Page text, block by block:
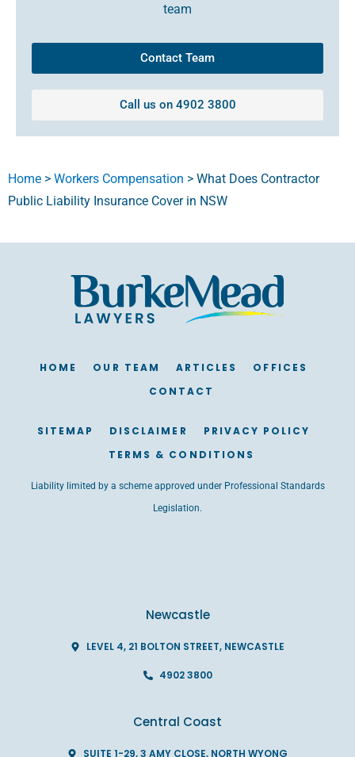
team
Contact Team
Call us on 4902 3800
Home > Workers Compensation > What Does Contractor
Public Liability Insurance Cover in NSW
HOME OUR TEAM ARTICLES
OFFICES
CONTACT
SITEMAP DISCLAIMER
PRIVACY POLICY
TERMS & CONDITIONS
Liability limited by a scheme approved under Professional Standards
Legislation.
Newcastle
LEVEL 4, 21 BOLTON STREET, NEWCASTLE
4902 3800
Central Coast
SUITE 1-29, 3 AMY CLOSE, NORTH WYONG